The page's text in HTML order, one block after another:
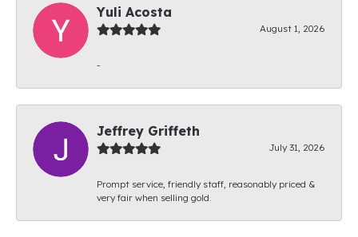
Yuli Acosta
August 1, 2026
-
Jeffrey Griffeth
July 31, 2026
Prompt service, friendly staff, reasonably priced &
very fair when selling gold.